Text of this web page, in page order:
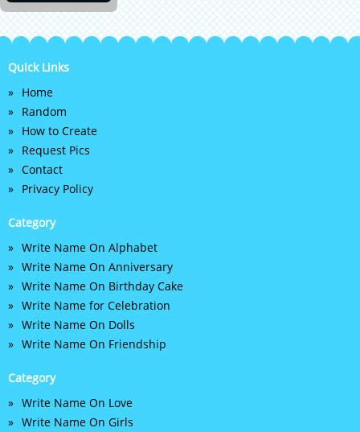
Quick Links
Home
Random
How to Create
Request Pics
Contact
Privacy Policy
Category
Write Name On Alphabet
Write Name On Anniversary
Write Name On Birthday Cake
Write Name for Celebration
Write Name On Dolls
Write Name On Friendship
Category
Write Name On Love
Write Name On Girls